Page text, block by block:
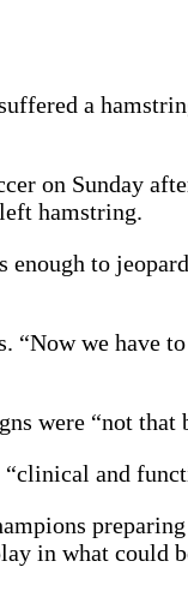
a
on Sunday
hamstring.
to
“Now we have
were “not that
and
in what could